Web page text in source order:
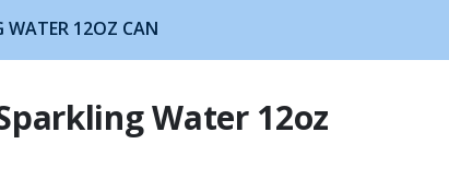
WATER 12OZ CAN
Water 12oz